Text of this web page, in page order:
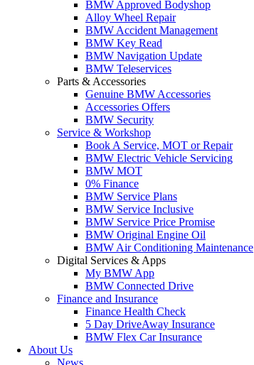
BMW Approved Bodyshop
Alloy Wheel Repair
BMW Accident Management
BMW Key Read
BMW Navigation Update
BMW Teleservices
Parts & Accessories
Genuine BMW Accessories
Accessories Offers
BMW Security
Service & Workshop
Book A Service, MOT or Repair
BMW Electric Vehicle Servicing
BMW MOT
0% Finance
BMW Service Plans
BMW Service Inclusive
BMW Service Price Promise
BMW Original Engine Oil
BMW Air Conditioning Maintenance
Digital Services & Apps
My BMW App
BMW Connected Drive
Finance and Insurance
Finance Health Check
5 Day DriveAway Insurance
BMW Flex Car Insurance
About Us
News